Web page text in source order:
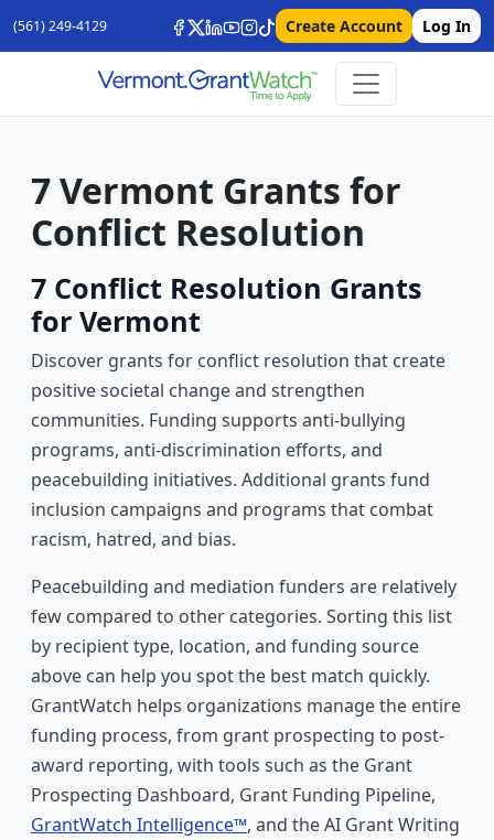
(561) 249-4129 Create Account Log In
7 Vermont Grants for
Conflict Resolution
7 Conflict Resolution Grants
for Vermont
Discover grants for conflict resolution that create
positive societal change and strengthen
communities. Funding supports anti-bullying
programs, anti-discrimination efforts, and
peacebuilding initiatives. Additional grants fund
inclusion campaigns and programs that combat
racism, hatred, and bias.
Peacebuilding and mediation funders are relatively
few compared to other categories. Sorting this list
by recipient type, location, and funding source
above can help you spot the best match quickly.
GrantWatch helps organizations manage the entire
funding process, from grant prospecting to post-
award reporting, with tools such as the Grant
Prospecting Dashboard, Grant Funding Pipeline,
GrantWatch Intelligence™, and the AI Grant Writing